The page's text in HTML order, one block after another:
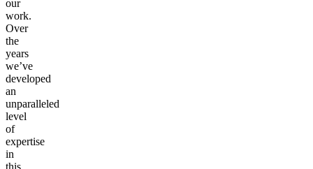
our
work.
Over
the
years
we’ve
developed
an
unparalleled
level
of
expertise
in